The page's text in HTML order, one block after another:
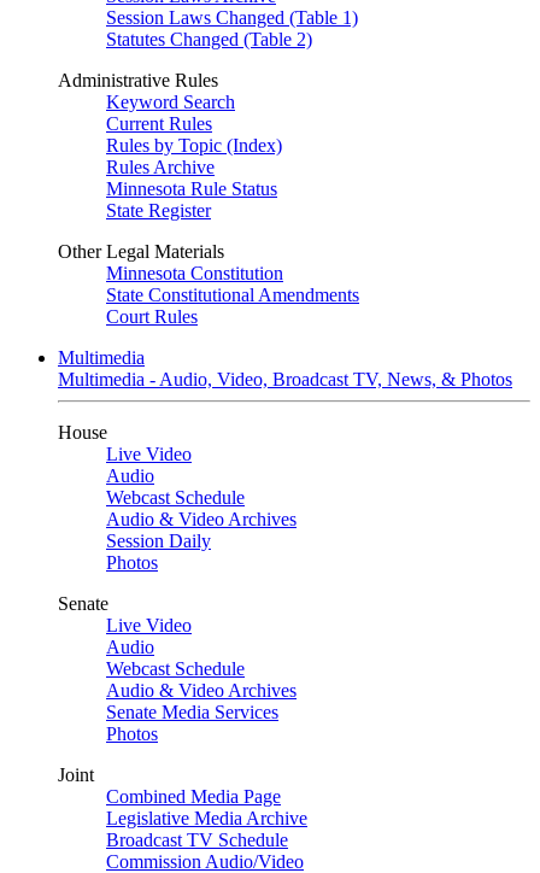
Session Laws Changed (Table 1)
Statutes Changed (Table 2)
Administrative Rules
Keyword Search
Current Rules
Rules by Topic (Index)
Rules Archive
Minnesota Rule Status
State Register
Other Legal Materials
Minnesota Constitution
State Constitutional Amendments
Court Rules
Multimedia
Multimedia - Audio, Video, Broadcast TV, News, & Photos
House
Live Video
Audio
Webcast Schedule
Audio & Video Archives
Session Daily
Photos
Senate
Live Video
Audio
Webcast Schedule
Audio & Video Archives
Senate Media Services
Photos
Joint
Combined Media Page
Legislative Media Archive
Broadcast TV Schedule
Commission Audio/Video